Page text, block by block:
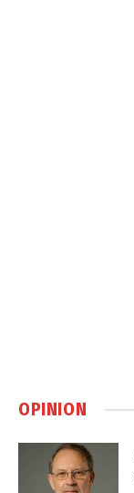
OPINION